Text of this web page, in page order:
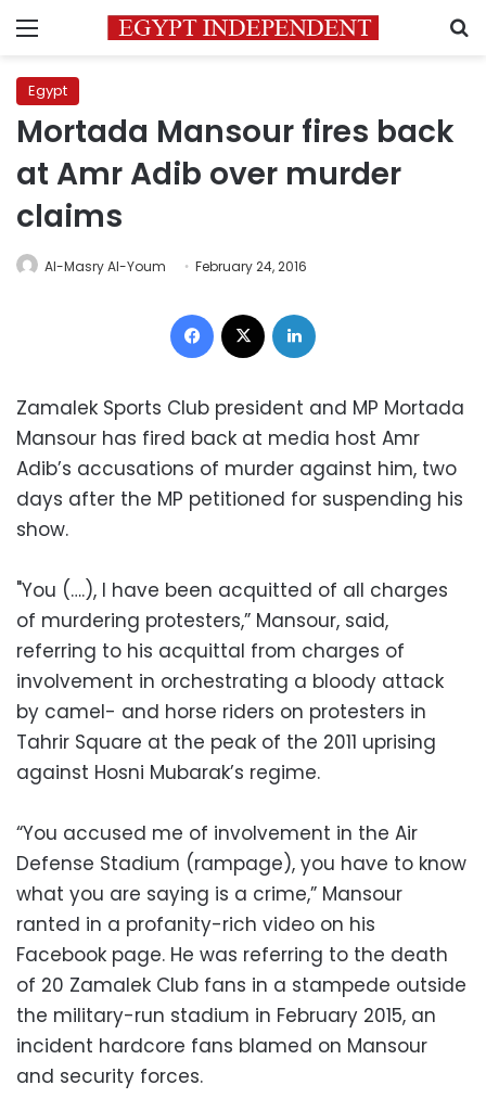
Menu
Egypt
Mortada Mansour fires back
at Amr Adib over murder
claims
Al-Masry Al-Youm February 24, 2016
Facebook
Zamalek Sports Club president and MP Mortada
Mansour has fired back at media host Amr
Adib’s accusations of murder against him, two
days after the MP petitioned for suspending his
show.
"You (….), I have been acquitted of all charges
of murdering protesters,” Mansour, said,
referring to his acquittal from charges of
involvement in orchestrating a bloody attack
by camel- and horse riders on protesters in
Tahrir Square at the peak of the 2011 uprising
against Hosni Mubarak’s regime.
“You accused me of involvement in the Air
Defense Stadium (rampage), you have to know
what you are saying is a crime,” Mansour
ranted in a profanity-rich video on his
Facebook page. He was referring to the death
of 20 Zamalek Club fans in a stampede outside
the military-run stadium in February 2015, an
incident hardcore fans blamed on Mansour
and security forces.